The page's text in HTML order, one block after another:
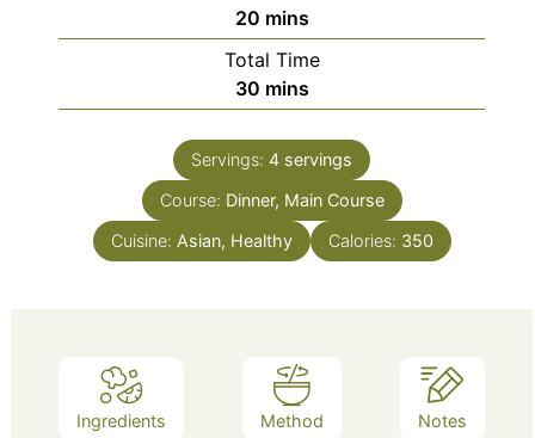
20minutes
mins
Total Time
30minutes
mins
Servings: 4 servings
Course: Dinner, Main Course
Cuisine: Asian, Healthy Calories: 350
Ingredients Method Notes